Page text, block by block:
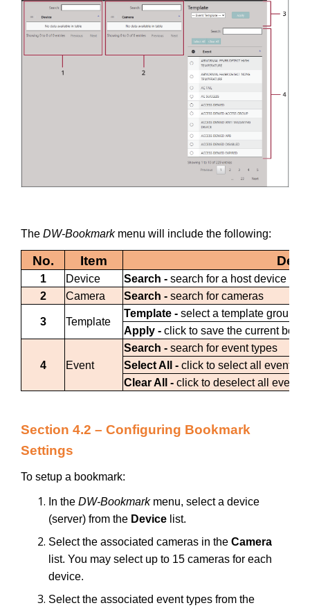
The DW-Bookmark menu will include the following:
No. Item
1 Device Search - search for a host device
2
Camera Search - search for cameras
3 Template
Template - select a template group
Apply - click to save the current
4 Event
Search - search for event types
Select All - click to select all event
Clear All - click to deselect all event
Section 4.2 – Configuring Bookmark
Settings
To setup a bookmark:
In the DW-Bookmarkmenu, select a device
(server) from the Device list.
Select the associated cameras in the Camera
list. You may select up to 15 cameras for each
device.
Select the associated event types from the